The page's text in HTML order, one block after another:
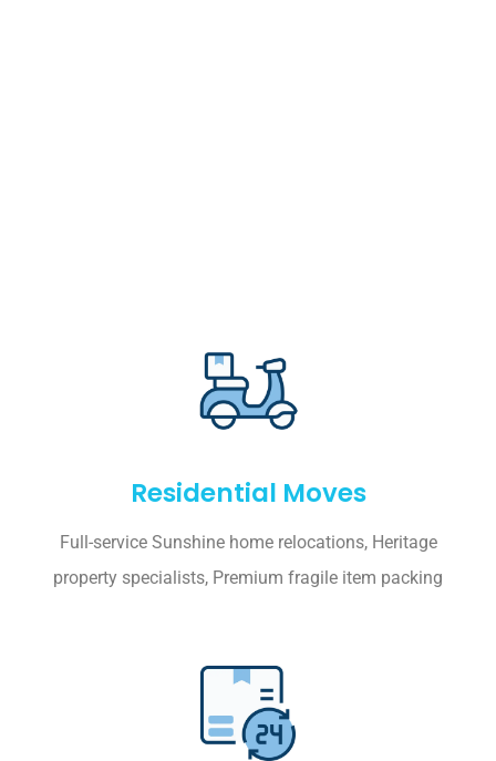
Residential Moves
Full-service Sunshine home relocations, Heritage
property specialists, Premium fragile item packing